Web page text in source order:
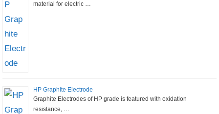
material for electric …
HP Graphite Electrode
Graphite Electrodes of HP grade is featured with oxidation
resistance, …